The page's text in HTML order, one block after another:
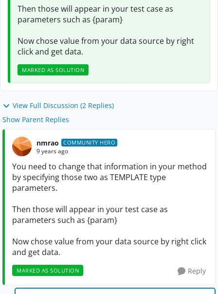
Then those will appear in your test case as
parameters such as {param}
Now chose value from your data source by right
click and get data.
MARKED AS SOLUTION
View Full Discussion (2 Replies)
Show Parent Replies
nmrao COMMUNITY HERO
9 years ago
You need to change that information in your method
by specifying those two as TEMPLATE type
parameters.
Then those will appear in your test case as
parameters such as {param}
Now chose value from your data source by right click
and get data.
MARKED AS SOLUTION Reply